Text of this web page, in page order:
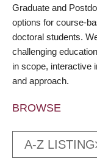
Graduate and
options for course-
doctoral students.
challenging
in scope, interactive
and approach.
BROWSE
A-Z LISTING